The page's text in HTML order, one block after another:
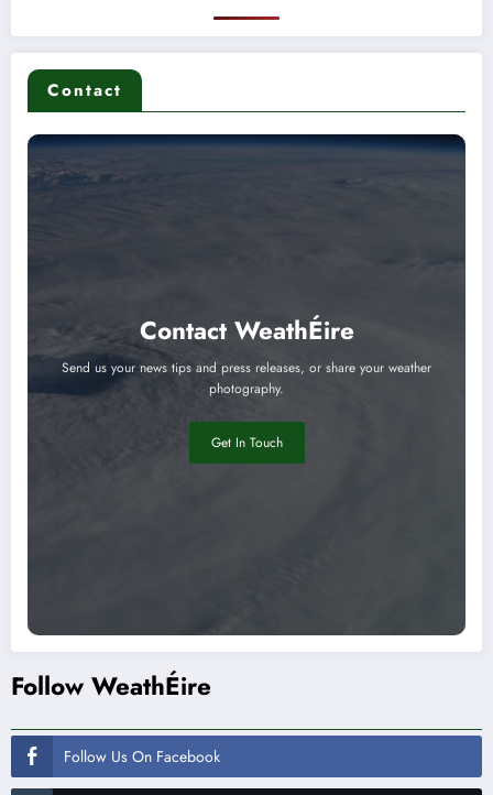
Contact
Contact WeathÉire
Send us your news tips and press releases, or share your weather
photography.
Get In Touch
Follow WeathÉire
Follow Us On Facebook